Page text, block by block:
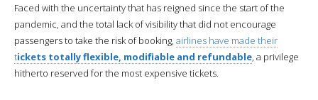
Faced with the uncertainty that has reigned since the start of the
pandemic, and the total lack of visibility that did not encourage
passengers to take the risk of booking, airlines have made their
tickets totally flexible, modifiable and refundable, a privilege
hitherto reserved for the most expensive tickets.